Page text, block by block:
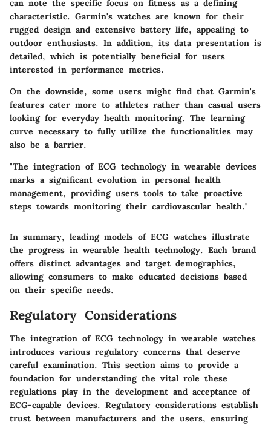
can note the specific focus on fitness as a defining
characteristic. Garmin's watches are known for their
rugged design and extensive battery life, appealing to
outdoor enthusiasts. In addition, its data presentation is
detailed, which is potentially beneficial for users
interested in performance metrics.
On the downside, some users might find that Garmin's
features cater more to athletes rather than casual users
looking for everyday health monitoring. The learning
curve necessary to fully utilize the functionalities may
also be a barrier.
"The integration of ECG technology in wearable devices
marks a significant evolution in personal health
management, providing users tools to take proactive
steps towards monitoring their cardiovascular health."
In summary, leading models of ECG watches illustrate
the progress in wearable health technology. Each brand
offers distinct advantages and target demographics,
allowing consumers to make educated decisions based
on their specific needs.
Regulatory Considerations
The integration of ECG technology in wearable watches
introduces various regulatory concerns that deserve
careful examination. This section aims to provide a
foundation for understanding the vital role these
regulations play in the development and acceptance of
ECG-capable devices. Regulatory considerations establish
trust between manufacturers and the users, ensuring